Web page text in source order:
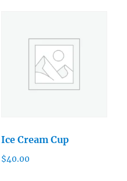
Ice Cream Cup
$40.00